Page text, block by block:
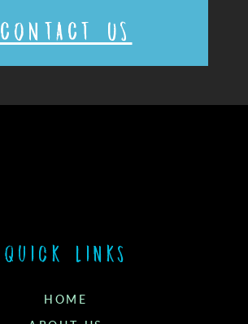
CONTACT US
Quick links
HOME